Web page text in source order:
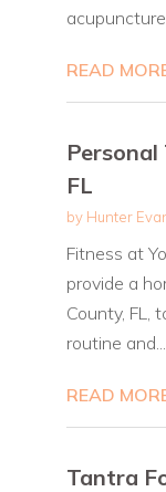
acupuncture
READ
FL
by Hunter
Fitness at
provide a
County, FL,
routine and...
READ
Tantra